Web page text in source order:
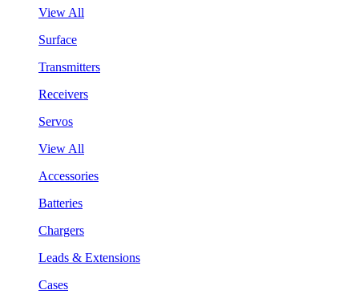
View All
Surface
Transmitters
Receivers
Servos
View All
Accessories
Batteries
Chargers
Leads & Extensions
Cases